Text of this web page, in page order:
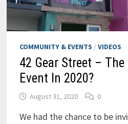
COMMUNITY & EVENTS / VIDEOS
42 Gear Street –
Event In 2020?
August 31, 2020 0
We had the chance to be